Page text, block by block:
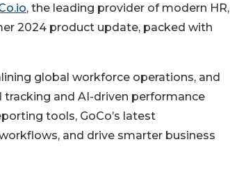
, the leading provider of modern HR,
2024 product update, packed with
global workforce operations, and
and AI-driven performance
tools, GoCo’s latest
and drive smarter business